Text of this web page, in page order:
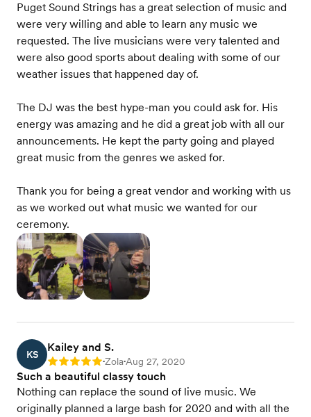
Puget Sound Strings has a great selection of music and
were very willing and able to learn any music we
requested. The live musicians were very talented and
were also good sports about dealing with some of our
weather issues that happened day of.
The DJ was the best hype-man you could ask for. His
energy was amazing and he did a great job with all our
announcements. He kept the party going and played
great music from the genres we asked for.
Thank you for being a great vendor and working with us
as we worked out what music we wanted for our
ceremony.
KS
Kailey and S.
Rating: 5 •Zola•Aug 27, 2020
Such a beautiful classy touch
Nothing can replace the sound of live music. We
originally planned a large bash for 2020 and with all the